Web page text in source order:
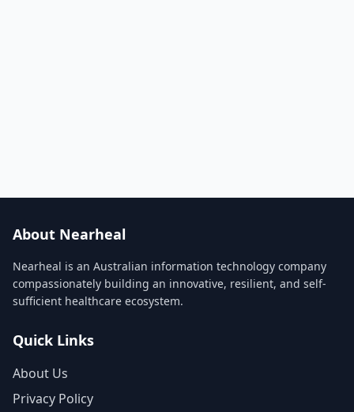
About Nearheal
Nearheal is an Australian information technology company
compassionately building an innovative, resilient, and self-
sufficient healthcare ecosystem.
Quick Links
About Us
Privacy Policy